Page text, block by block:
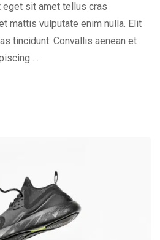
eget sit amet tellus cras
mattis vulputate enim nulla. Elit
tincidunt. Convallis aenean et
…